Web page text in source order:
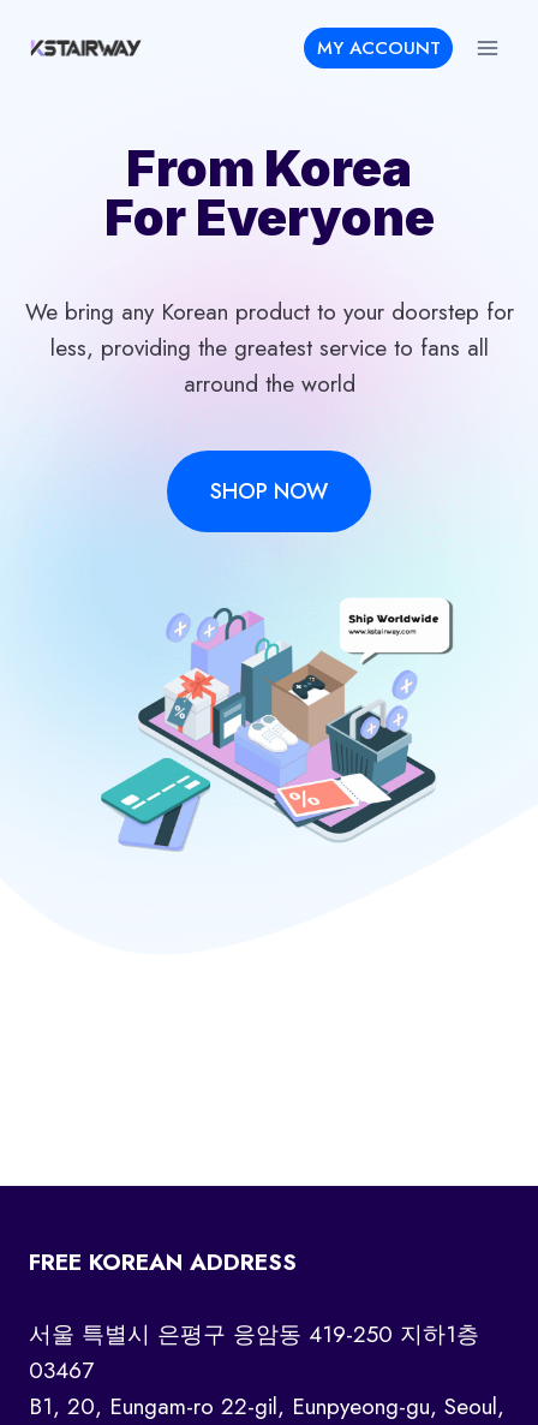
MY ACCOUNT
From Korea
For Everyone
We bring any Korean product to your doorstep for
less, providing the greatest service to fans all
arround the world
SHOP NOW
FREE KOREAN ADDRESS
서울 특별시 은평구 응암동 419-250 지하1층
03467
B1, 20, Eungam-ro 22-gil, Eunpyeong-gu, Seoul,